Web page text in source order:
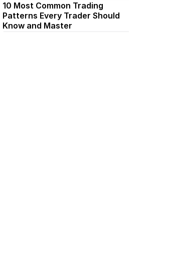
10 Most Common Trading
Patterns Every Trader Should
Know and Master